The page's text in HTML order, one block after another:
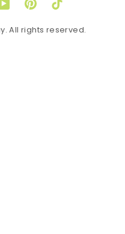
YouTubePinterestTikTok
All rights reserved.